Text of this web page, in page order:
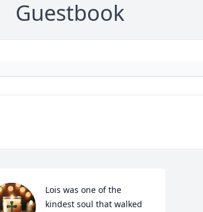
Guestbook
Lois was one of the
kindest soul that walked